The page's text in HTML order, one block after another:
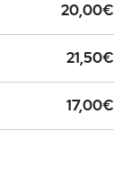
20,00€
21,50€
17,00€